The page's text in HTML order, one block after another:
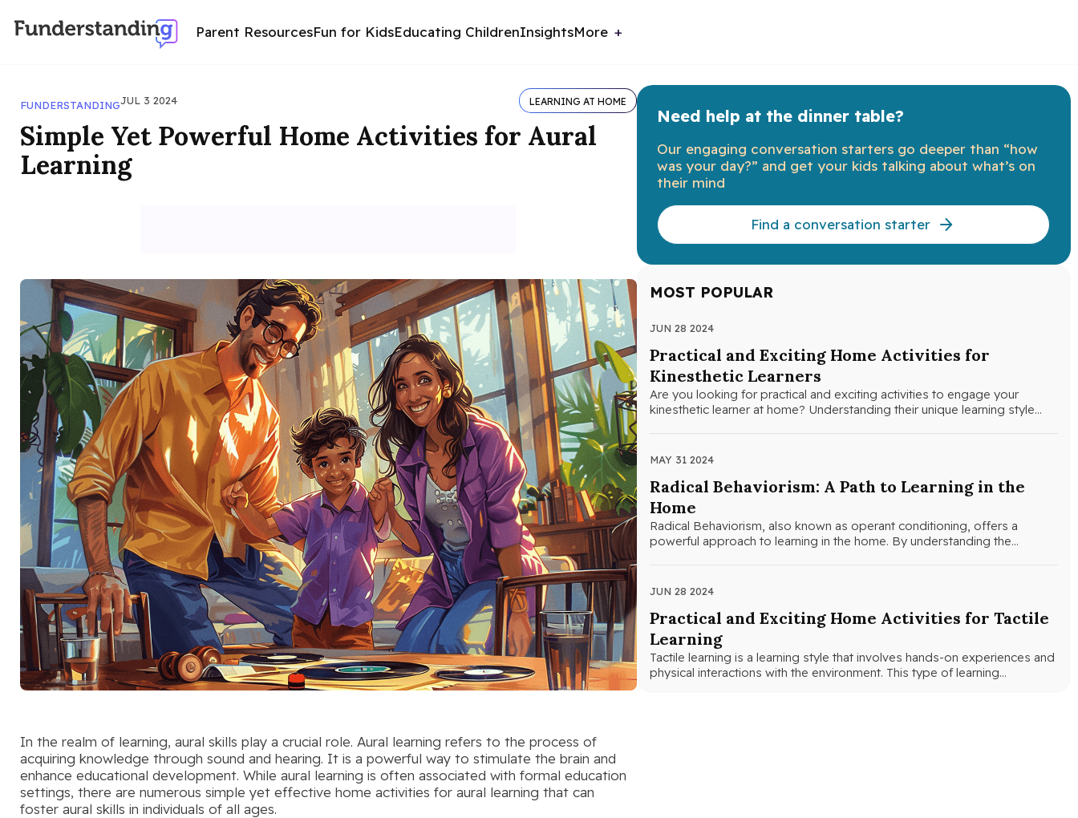
Parent ResourcesFun for KidsEducating ChildrenInsightsMore
FUNDERSTANDINGJUL 3 2024 LEARNING AT HOME
Simple Yet Powerful Home Activities for Aural
Learning
In the realm of learning, aural skills play a crucial role. Aural learning refers to the process of
acquiring knowledge through sound and hearing. It is a powerful way to stimulate the brain and
enhance educational development. While aural learning is often associated with formal education
settings, there are numerous simple yet effective home activities for aural learning that can
foster aural skills in individuals of all ages.
Need help at the dinner table?
Our engaging conversation starters go deeper than “how
was your day?” and get your kids talking about what’s on
their mind
Find a conversation starter
MOST POPULAR
JUN 28 2024
Practical and Exciting Home Activities for
Kinesthetic Learners
Are you looking for practical and exciting activities to engage your
kinesthetic learner at home? Understanding their unique learning style…
MAY 31 2024
Radical Behaviorism: A Path to Learning in the
Home
Radical Behaviorism, also known as operant conditioning, offers a
powerful approach to learning in the home. By understanding the
JUN 28 2024
Practical and Exciting Home Activities for Tactile
Learning
Tactile learning is a learning style that involves hands-on experiences and
physical interactions with the environment. This type of learning…